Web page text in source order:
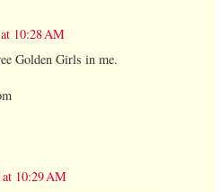
10:28 AM
Golden Girls in me.
10:29 AM